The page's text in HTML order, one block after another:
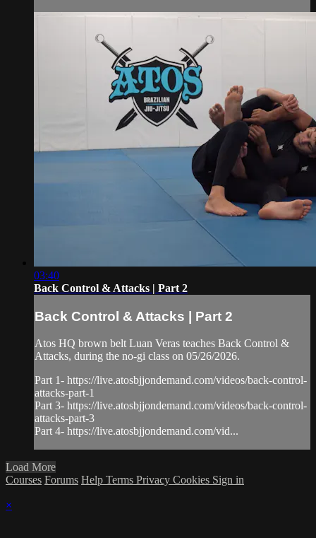
03:40
Back Control & Attacks | Part 2
Back Control & Attacks | Part 2
Atos HQ brown belt Luan Veras teaches Back Control &
Attacks, during the no-gi class on 05/26/2026.
Part 1- https://live.atosbjjondemand.com/videos/back-control-
attacks-part-1
Part 3- https://live.atosbjjondemand.com/videos/back-control-
attacks-part-3
Part 4- https://live.atosbjjondemand.com/vid...
Load More
Courses Forums Help Terms Privacy Cookies Sign in
×